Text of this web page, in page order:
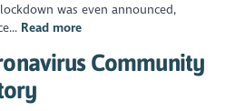
was even announced,
Read more
Community